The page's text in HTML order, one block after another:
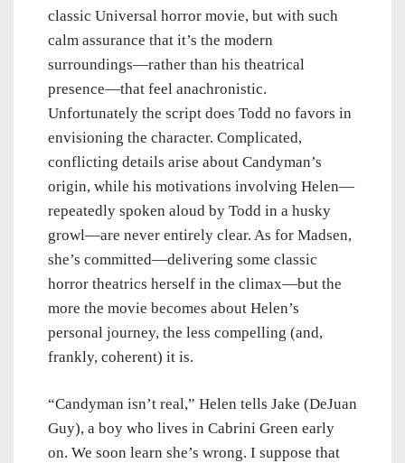
classic Universal horror movie, but with such
calm assurance that it’s the modern
surroundings—rather than his theatrical
presence—that feel anachronistic.
Unfortunately the script does Todd no favors in
envisioning the character. Complicated,
conflicting details arise about Candyman’s
origin, while his motivations involving Helen—
repeatedly spoken aloud by Todd in a husky
growl—are never entirely clear. As for Madsen,
she’s committed—delivering some classic
horror theatrics herself in the climax—but the
more the movie becomes about Helen’s
personal journey, the less compelling (and,
frankly, coherent) it is.
“Candyman isn’t real,” Helen tells Jake (DeJuan
Guy), a boy who lives in Cabrini Green early
on. We soon learn she’s wrong. I suppose that